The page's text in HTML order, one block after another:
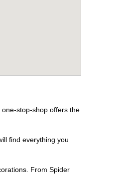
stop-shop offers the
find everything you
From Spider